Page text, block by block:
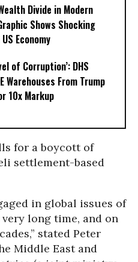
Divide in Modern
Shows Shocking
Economy
of Corruption’: DHS
Warehouses From Trump
10x Markup
for a boycott of
settlement-based
in global issues of
long time, and on
stated Peter
Middle East and